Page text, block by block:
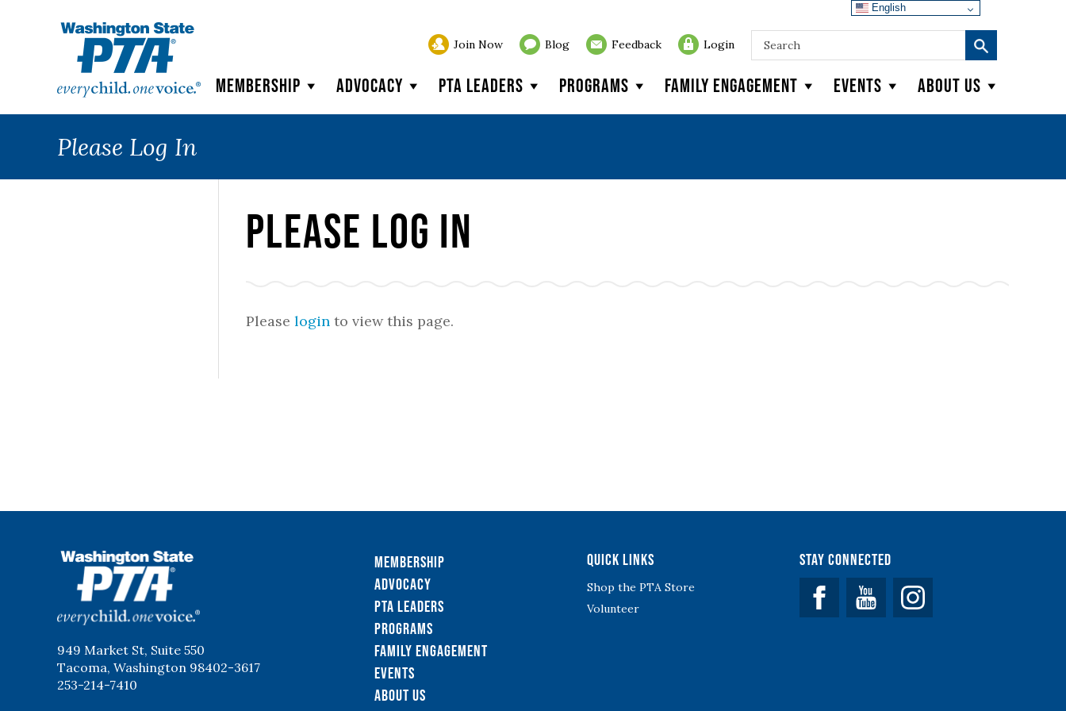
Join Now Blog Feedback Login
Membership Advocacy PTA Leaders Programs Family Engagement Events About Us
Please Log In
Please Log In
Pleaselogin to view this page.
949 Market St, Suite 550
Tacoma, Washington 98402-3617
253-214-7410
Membership
Advocacy
PTA Leaders
Programs
Family Engagement
Events
About Us
Quick Links
Shop the PTA Store
Volunteer
Stay Connected
Facebook YouTube
English